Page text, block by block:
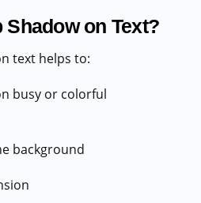
on Text?
text helps to:
busy or colorful
background